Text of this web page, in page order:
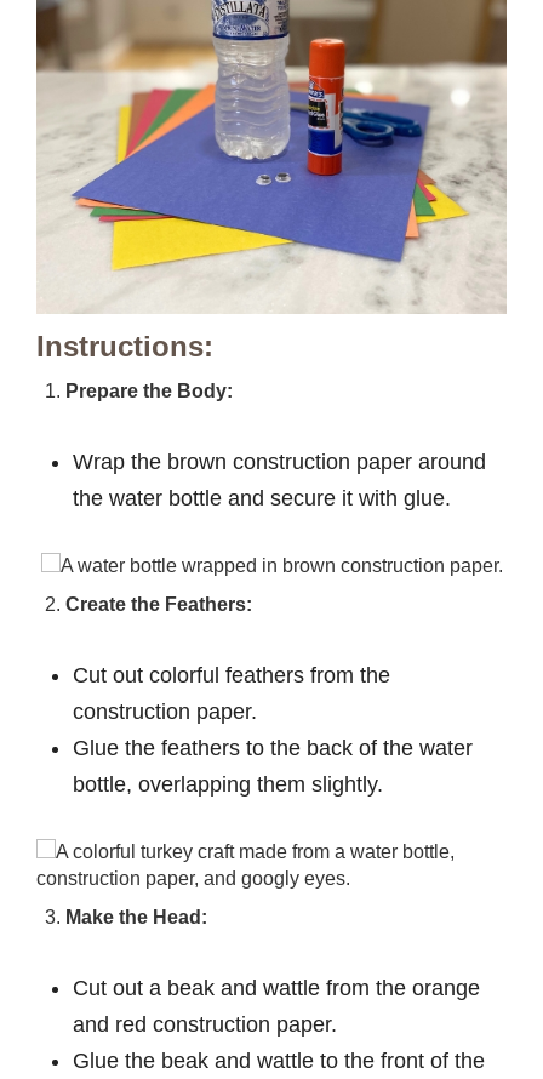
Instructions:
Prepare the Body:
Wrap the brown construction paper around
the water bottle and secure it with glue.
Create the Feathers:
Cut out colorful feathers from the
construction paper.
Glue the feathers to the back of the water
bottle, overlapping them slightly.
Make the Head:
Cut out a beak and wattle from the orange
and red construction paper.
Glue the beak and wattle to the front of the